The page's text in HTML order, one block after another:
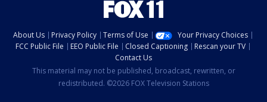
About Us Privacy Policy Terms of Use
Your Privacy Choices
FCC Public File
EEO Public File Closed Captioning
Rescan your TV
Contact Us
This material may not be published, broadcast, rewritten, or
redistributed. ©2026 FOX Television Stations